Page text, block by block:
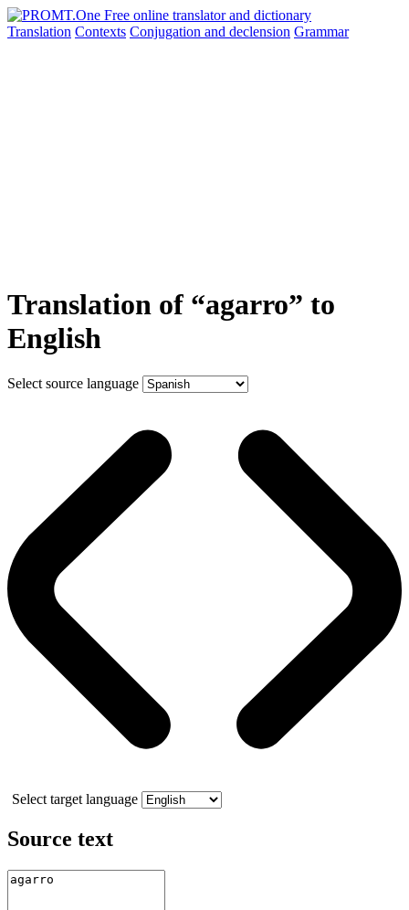
Translation Contexts Conjugation and declension Grammar
Translation of “agarro” to
English
Select source language
Select target language
Source text